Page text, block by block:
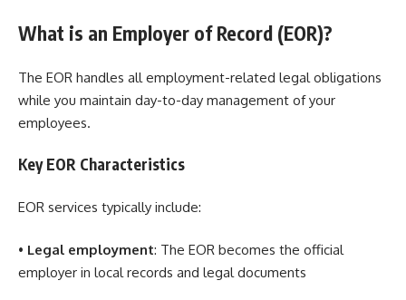
What is an Employer of Record (EOR)?
The EOR handles all employment-related legal obligations
while you maintain day-to-day management of your
employees.
Key EOR Characteristics
EOR services typically include:
• Legal employment: The EOR becomes the official
employer in local records and legal documents